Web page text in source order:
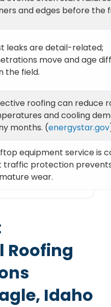
and edges before the
leaks are detail-related;
move and age
the field.
roofing can reduce
and cooling
months. (energystar.gov
equipment service is
traffic protection
wear.
Roofing
Idaho